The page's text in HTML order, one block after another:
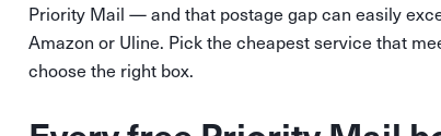
Priority Mail — and that postage gap can easily
Amazon or Uline. Pick the cheapest service that
choose the right box.